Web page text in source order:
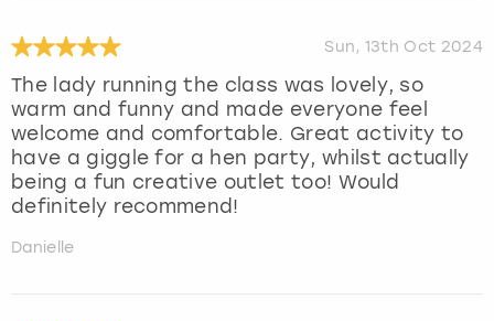
Sun, 13th Oct 2024
The lady running the class was lovely, so
warm and funny and made everyone feel
welcome and comfortable. Great activity to
have a giggle for a hen party, whilst actually
being a fun creative outlet too! Would
definitely recommend!
Danielle